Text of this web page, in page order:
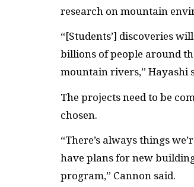
research on mountain
“[Students’] discoveries
billions of people around
mountain rivers,” Hayashi
The projects need to be
chosen.
“There’s always things
have plans for new
program,” Cannon said.